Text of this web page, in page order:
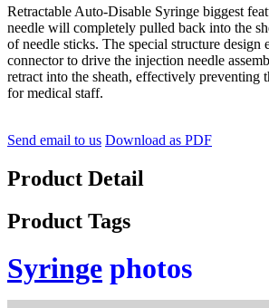
Retractable Auto-Disable Syringe biggest
needle will completely pulled back into the
of needle sticks. The special structure design
connector to drive the injection needle
retract into the sheath, effectively preventing
for medical staff.
Send email to us Download as PDF
Product Detail
Product Tags
Syringe photos